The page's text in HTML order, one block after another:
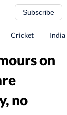
Subscribe
Cricket India
on
no